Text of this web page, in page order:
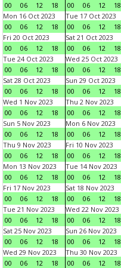
00
06 12 18
00
06 12 18
Mon 16 Oct 2023
00
06 12 18
Tue 17 Oct 2023
00
06 12 18
Fri 20 Oct 2023
00
06 12 18
Sat 21 Oct 2023
00
06 12 18
Tue 24 Oct 2023
00
06 12 18
Wed 25 Oct 2023
00
06 12 18
Sat 28 Oct 2023
00
06 12 18
Sun 29 Oct 2023
00
06 12 18
Wed 1 Nov 2023
00
06 12 18
Thu 2 Nov 2023
00
06 12 18
Sun 5 Nov 2023
00
06 12 18
Mon 6 Nov 2023
00
06 12 18
Thu 9 Nov 2023
00
06 12 18
Fri 10 Nov 2023
00
06 12 18
Mon 13 Nov 2023
00
06 12 18
Tue 14 Nov 2023
00
06 12 18
Fri 17 Nov 2023
00
06 12 18
Sat 18 Nov 2023
00
06 12 18
Tue 21 Nov 2023
00
06 12 18
Wed 22 Nov 2023
00
06 12 18
Sat 25 Nov 2023
00
06 12 18
Sun 26 Nov 2023
00
06 12 18
Wed 29 Nov 2023
00
06 12 18
Thu 30 Nov 2023
00
06 12 18